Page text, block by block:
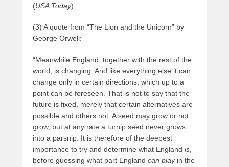
(USA Today)
(3) A quote from “The Lion and the Unicorn” by
George Orwell:
“Meanwhile England, together with the rest of the
world, is changing. And like everything else it can
change only in certain directions, which up to a
point can be foreseen. That is not to say that the
future is fixed, merely that certain alternatives are
possible and others not. A seed may grow or not
grow, but at any rate a turnip seed never grows
into a parsnip. It is therefore of the deepest
importance to try and determine what England is
before guessing what part England can playin the